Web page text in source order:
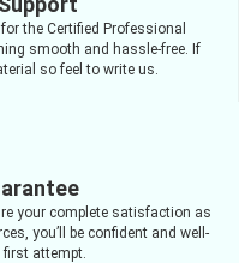
the Certified Professional
smooth and hassle-free. If
so feel to write us.
your complete satisfaction as
you’ll be confident and well-
attempt.